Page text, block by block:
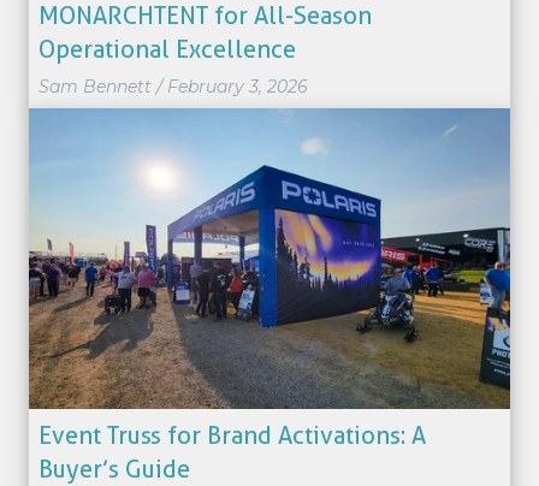
MONARCHTENT for All-Season
Operational Excellence
Sam Bennett / February 3, 2026
Event Truss for Brand Activations: A
Buyer’s Guide